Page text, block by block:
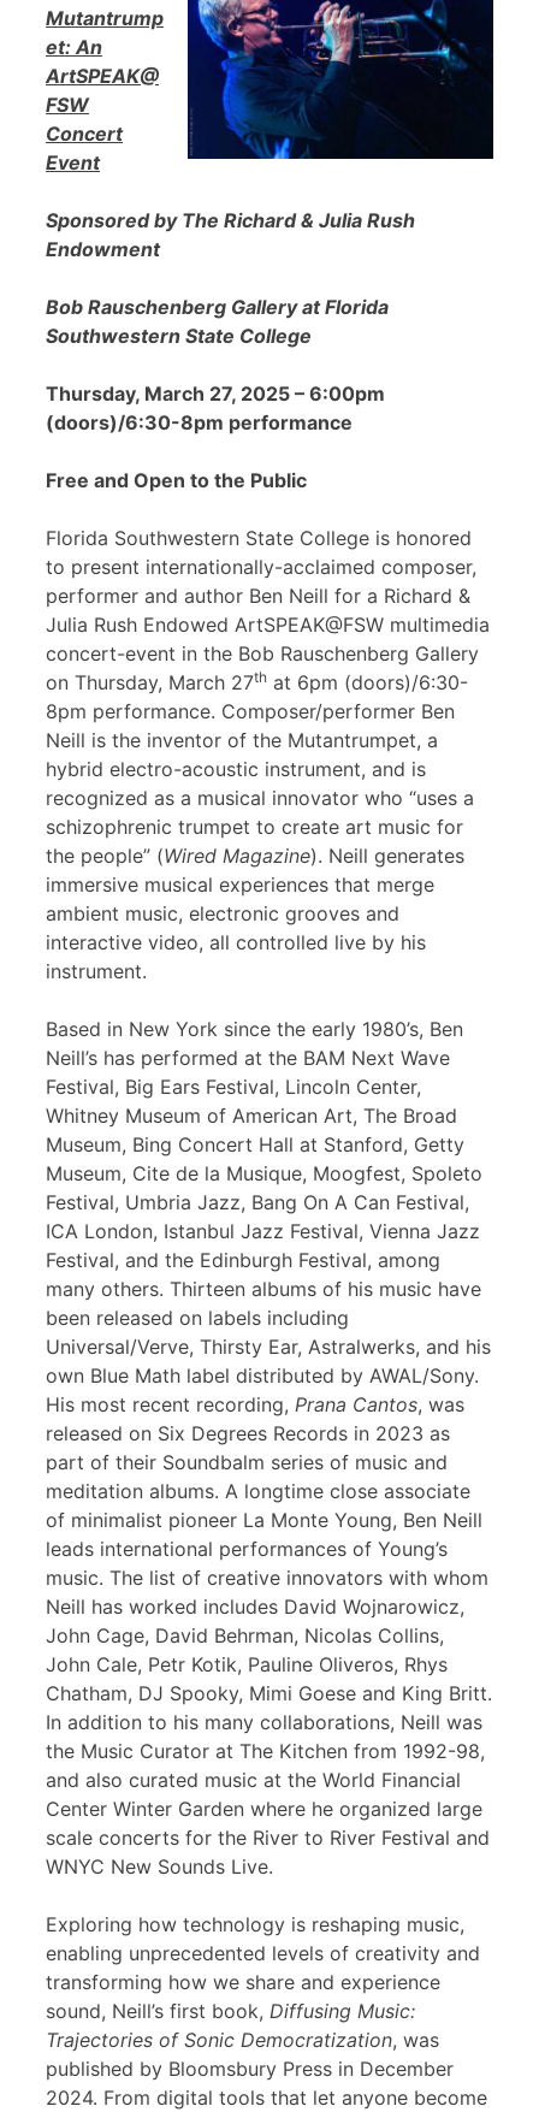
Mutantrump
et: An
ArtSPEAK@
FSW
Concert
Event
Sponsored by The Richard & Julia Rush
Endowment
Bob Rauschenberg Gallery at Florida
Southwestern State College
Thursday, March 27, 2025 – 6:00pm
(doors)/6:30-8pm performance
Free and Open to the Public
Florida Southwestern State College is honored
to present internationally-acclaimed composer,
performer and author Ben Neill for a Richard &
Julia Rush Endowed ArtSPEAK@FSW multimedia
concert-event in the Bob Rauschenberg Gallery
on Thursday, March 27th at 6pm (doors)/6:30-
8pm performance. Composer/performer Ben
Neill is the inventor of the Mutantrumpet, a
hybrid electro-acoustic instrument, and is
recognized as a musical innovator who “uses a
schizophrenic trumpet to create art music for
the people” (Wired Magazine). Neill generates
immersive musical experiences that merge
ambient music, electronic grooves and
interactive video, all controlled live by his
instrument.
Based in New York since the early 1980’s, Ben
Neill’s has performed at the BAM Next Wave
Festival, Big Ears Festival, Lincoln Center,
Whitney Museum of American Art, The Broad
Museum, Bing Concert Hall at Stanford, Getty
Museum, Cite de la Musique, Moogfest, Spoleto
Festival, Umbria Jazz, Bang On A Can Festival,
ICA London, Istanbul Jazz Festival, Vienna Jazz
Festival, and the Edinburgh Festival, among
many others. Thirteen albums of his music have
been released on labels including
Universal/Verve, Thirsty Ear, Astralwerks, and his
own Blue Math label distributed by AWAL/Sony.
His most recent recording, Prana Cantos, was
released on Six Degrees Records in 2023 as
part of their Soundbalm series of music and
meditation albums. A longtime close associate
of minimalist pioneer La Monte Young, Ben Neill
leads international performances of Young’s
music. The list of creative innovators with whom
Neill has worked includes David Wojnarowicz,
John Cage, David Behrman, Nicolas Collins,
John Cale, Petr Kotik, Pauline Oliveros, Rhys
Chatham, DJ Spooky, Mimi Goese and King Britt.
In addition to his many collaborations, Neill was
the Music Curator at The Kitchen from 1992-98,
and also curated music at the World Financial
Center Winter Garden where he organized large
scale concerts for the River to River Festival and
WNYC New Sounds Live.
Exploring how technology is reshaping music,
enabling unprecedented levels of creativity and
transforming how we share and experience
sound, Neill’s first book, Diffusing Music:
Trajectories of Sonic Democratization, was
published by Bloomsbury Press in December
2024. From digital tools that let anyone become